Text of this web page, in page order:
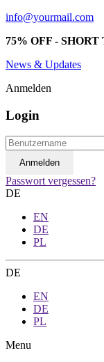
info@yourmail.com
75% OFF -
News & Updates
Anmelden
Login
Passwort vergessen?
DE
EN
DE
PL
DE
EN
DE
PL
Menu